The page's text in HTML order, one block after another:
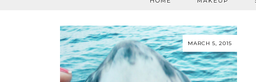
MARCH 5, 2015